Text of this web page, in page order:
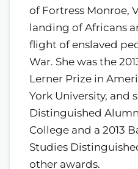
of Fortress Monroe,
landing of Africans
flight of enslaved
War. She was the
Lerner Prize in
York University, and
Distinguished
College and a 2013
Studies
other awards.